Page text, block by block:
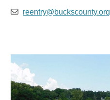
reentry@buckscounty.org